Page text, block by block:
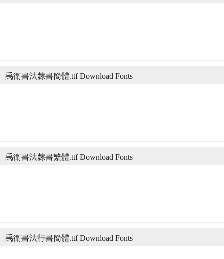
禹衛書法隸書簡體.ttf Download Fonts
禹衛書法隸書繁體.ttf Download Fonts
禹衛書法行書簡體.ttf Download Fonts